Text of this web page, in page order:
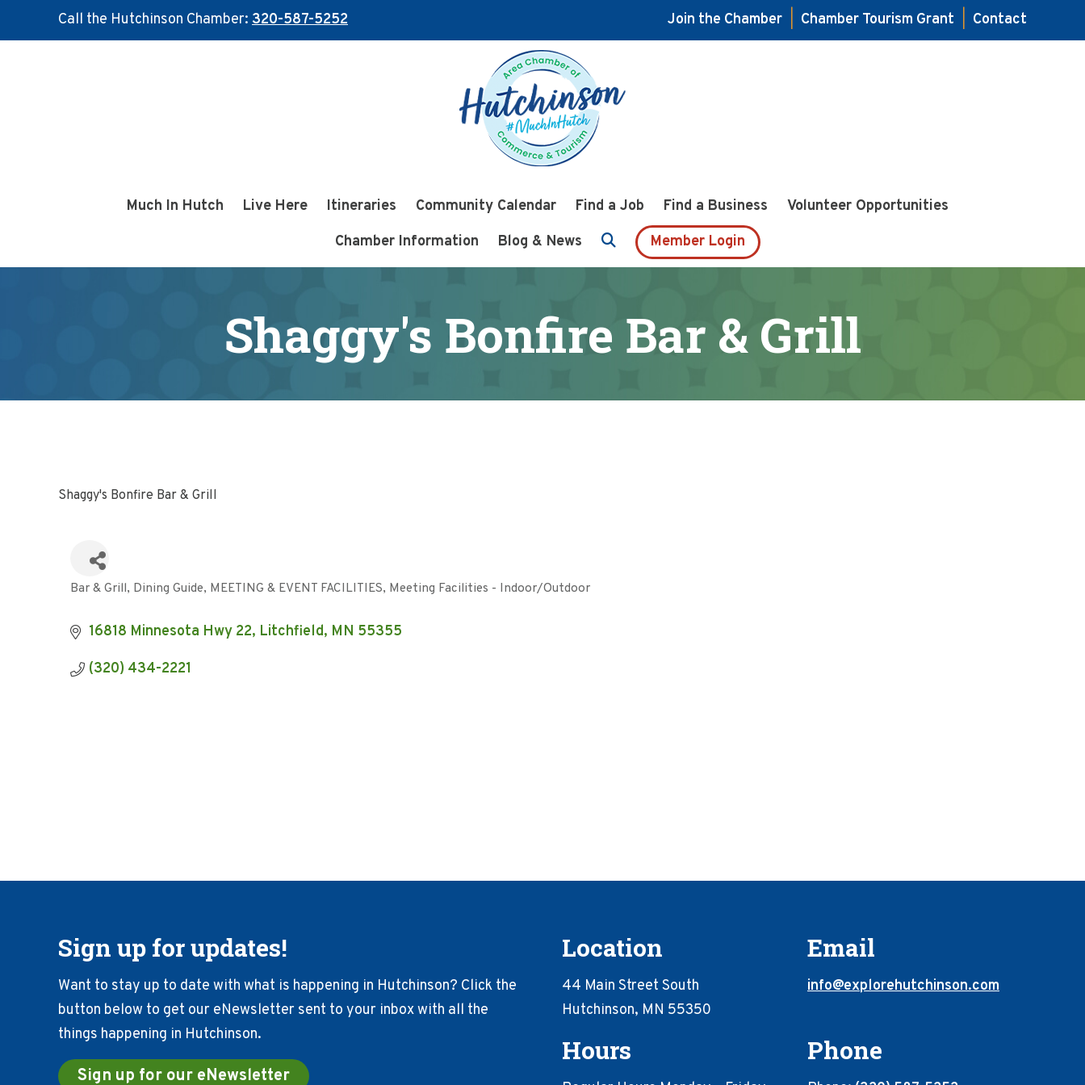
Call the Hutchinson Chamber: 320-587-5252 Join the Chamber Chamber Tourism Grant
Contact
Much In Hutch Live Here Itineraries Community Calendar Find a Job Find a Business
Volunteer Opportunities
Chamber Information
Blog & News Member Login
Shaggy's Bonfire Bar & Grill
Shaggy's Bonfire Bar & Grill
Categories
Bar & Grill Dining Guide MEETING & EVENT FACILITIES Meeting Facilities - Indoor/Outdoor
16818 Minnesota Hwy 22 Litchfield MN 55355
(320) 434-2221
Sign up for updates!
Want to stay up to date with what is happening in Hutchinson? Click the
button below to get our eNewsletter sent to your inbox with all the
things happening in Hutchinson.
Sign up for our eNewsletter
Location
44 Main Street South
Hutchinson, MN 55350
Email
info@explorehutchinson.com
Hours Phone